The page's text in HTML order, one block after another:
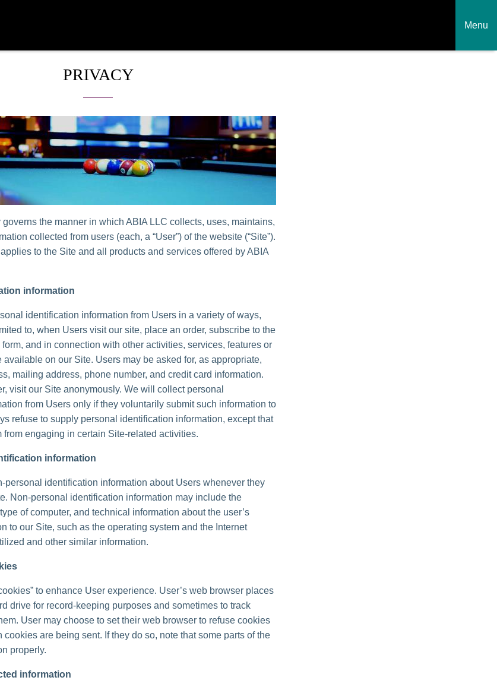
Menu
PRIVACY
the manner in which ABIA LLC collects, uses, maintains,
collected from users (each, a “User”) of the website (“Site”).
to the Site and all products and services offered by ABIA
information
identification information from Users in a variety of ways,
to, when Users visit our site, place an order, subscribe to the
and in connection with other activities, services, features or
available on our Site. Users may be asked for, as appropriate,
mailing address, phone number, and credit card information.
visit our Site anonymously. We will collect personal
from Users only if they voluntarily submit such information to
refuse to supply personal identification information, except that
from engaging in certain Site-related activities.
information
personal identification information about Users whenever they
Non-personal identification information may include the
of computer, and technical information about the user’s
to our Site, such as the operating system and the Internet
and other similar information.
to enhance User experience. User’s web browser places
drive for record-keeping purposes and sometimes to track
User may choose to set their web browser to refuse cookies
cookies are being sent. If they do so, note that some parts of the
properly.
information